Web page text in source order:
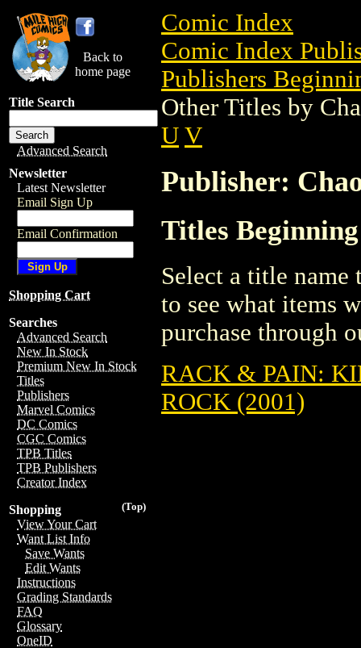
Back to
home page
Title Search
Advanced Search
Newsletter
Latest Newsletter
Email Sign Up
Email Confirmation
Shopping Cart
Searches
Advanced Search
New In Stock
Premium New In Stock
Titles
Publishers
Marvel Comics
DC Comics
CGC Comics
TPB Titles
TPB Publishers
Creator Index
(Top)
Shopping
View Your Cart
Want List Info
Save Wants
Edit Wants
Instructions
Grading Standards
FAQ
Glossary
OneID
Comic Index
Comic Index
Publishers
Other Titles by
U V
Publisher:
Titles
Select a title
to see what items
purchase through
RACK & PAIN:
ROCK (2001)